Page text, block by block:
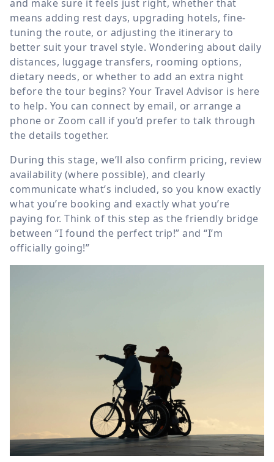
and make sure it feels just right, whether that
means adding rest days, upgrading hotels, fine-
tuning the route, or adjusting the itinerary to
better suit your travel style. Wondering about daily
distances, luggage transfers, rooming options,
dietary needs, or whether to add an extra night
before the tour begins? Your Travel Advisor is here
to help. You can connect by email, or arrange a
phone or Zoom call if you’d prefer to talk through
the details together.
During this stage, we’ll also confirm pricing, review
availability (where possible), and clearly
communicate what’s included, so you know exactly
what you’re booking and exactly what you’re
paying for. Think of this step as the friendly bridge
between “I found the perfect trip!” and “I’m
officially going!”